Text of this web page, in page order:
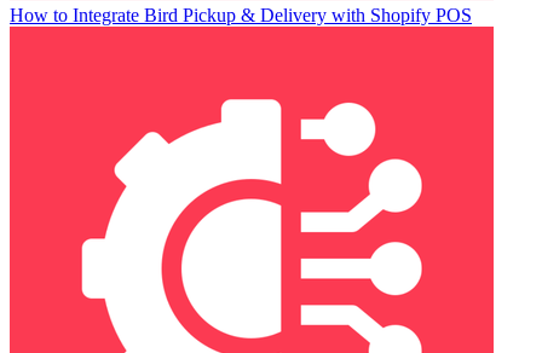
How to Integrate Bird Pickup & Delivery with Shopify POS